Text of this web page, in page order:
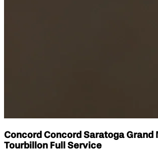
Concord Concord Saratoga Grand
Tourbillon Full Service